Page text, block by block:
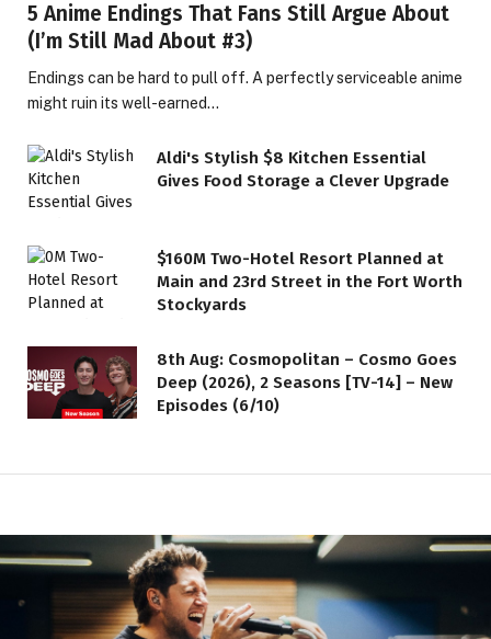
5 Anime Endings That Fans Still Argue About
(I’m Still Mad About #3)
Endings can be hard to pull off. A perfectly serviceable anime
might ruin its well-earned…
Aldi's Stylish $8 Kitchen Essential
Gives Food Storage a Clever Upgrade
$160M Two-Hotel Resort Planned at
Main and 23rd Street in the Fort Worth
Stockyards
8th Aug: Cosmopolitan – Cosmo Goes
Deep (2026), 2 Seasons [TV-14] – New
Episodes (6/10)